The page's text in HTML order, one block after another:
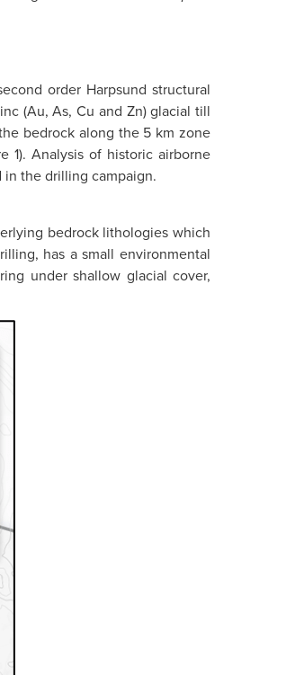
order Harpsund structural
(Au, As, Cu and Zn) glacial till
bedrock along the 5 km zone
Analysis of historic airborne
the drilling campaign.
bedrock lithologies which
has a small environmental
under shallow glacial cover,